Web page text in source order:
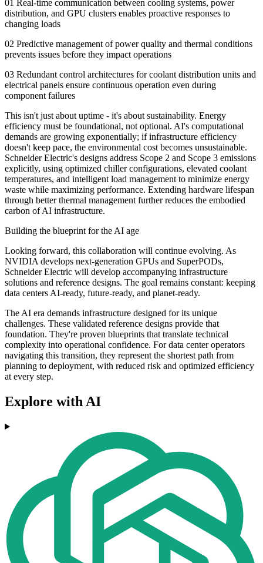
01 Real-time communication between cooling systems, power
distribution, and GPU clusters enables proactive responses to
changing loads
02 Predictive management of power quality and thermal conditions
prevents issues before they impact operations
03 Redundant control architectures for coolant distribution units and
electrical panels ensure continuous operation even during
component failures
This isn't just about uptime - it's about sustainability. Energy
efficiency must be foundational, not optional. AI's computational
demands are growing exponentially; if infrastructure efficiency
doesn't keep pace, the environmental cost becomes unsustainable.
Schneider Electric's designs address Scope 2 and Scope 3 emissions
explicitly, using optimized chiller configurations, elevated coolant
temperatures, and intelligent load management to minimize energy
waste while maximizing performance. Extending hardware lifespan
through better thermal management further reduces the embodied
carbon of AI infrastructure.
Building the blueprint for the AI age
Looking forward, this collaboration will continue evolving. As
NVIDIA develops next-generation GPUs and SuperPODs,
Schneider Electric will develop accompanying infrastructure
solutions and reference designs. The goal remains constant: keeping
data centers AI-ready, future-ready, and planet-ready.
The AI era demands infrastructure designed for its unique
challenges. These validated reference designs provide that
foundation. They're proven blueprints that translate technical
complexity into operational confidence. For data center operators
navigating this transition, they represent the shortest path from
planning to deployment, with reduced risk and optimized efficiency
at every step.
Explore with AI